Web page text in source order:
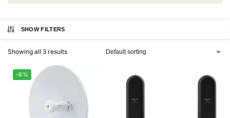
SHOW FILTERS
Showing all 3 results
-8%